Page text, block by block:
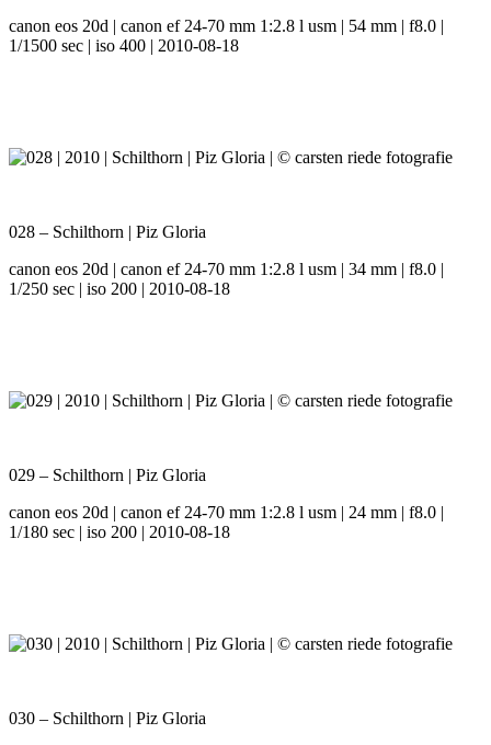
canon eos 20d | canon ef 24-70 mm 1:2.8 l usm | 54 mm | f8.0 |
1/1500 sec | iso 400 | 2010-08-18
028 – Schilthorn | Piz Gloria
canon eos 20d | canon ef 24-70 mm 1:2.8 l usm | 34 mm | f8.0 |
1/250 sec | iso 200 | 2010-08-18
029 – Schilthorn | Piz Gloria
canon eos 20d | canon ef 24-70 mm 1:2.8 l usm | 24 mm | f8.0 |
1/180 sec | iso 200 | 2010-08-18
030 – Schilthorn | Piz Gloria